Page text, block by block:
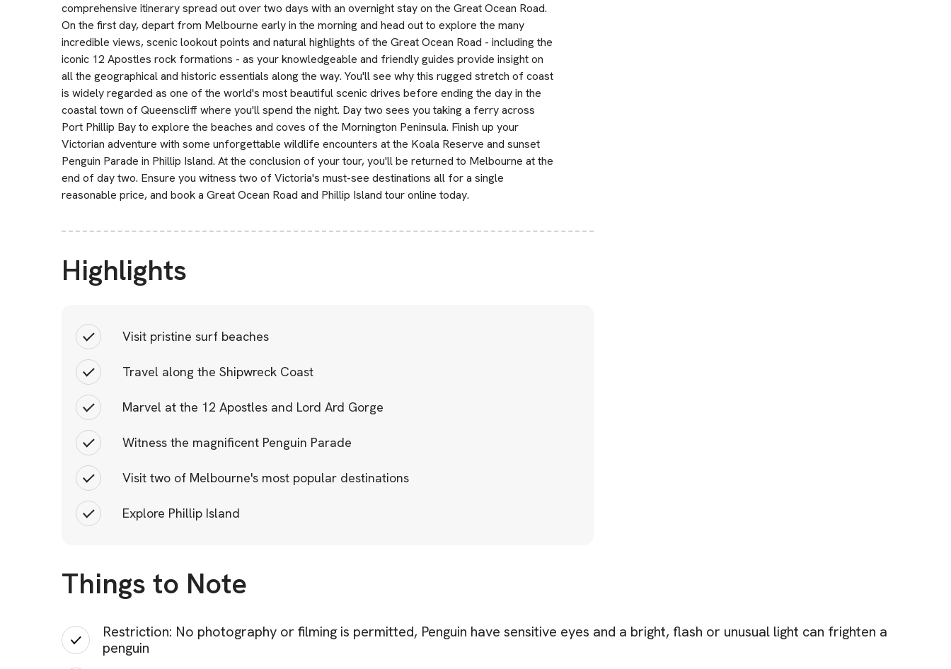
comprehensive itinerary spread out over two days with an overnight stay on the Great Ocean Road.
On the first day, depart from Melbourne early in the morning and head out to explore the many
incredible views, scenic lookout points and natural highlights of the Great Ocean Road - including the
iconic 12 Apostles rock formations - as your knowledgeable and friendly guides provide insight on
all the geographical and historic essentials along the way. You'll see why this rugged stretch of coast
is widely regarded as one of the world's most beautiful scenic drives before ending the day in the
coastal town of Queenscliff where you'll spend the night. Day two sees you taking a ferry across
Port Phillip Bay to explore the beaches and coves of the Mornington Peninsula. Finish up your
Victorian adventure with some unforgettable wildlife encounters at the Koala Reserve and sunset
Penguin Parade in Phillip Island. At the conclusion of your tour, you'll be returned to Melbourne at the
end of day two. Ensure you witness two of Victoria's must-see destinations all for a single
reasonable price, and book a Great Ocean Road and Phillip Island tour online today.
Highlights
Visit pristine surf beaches
Travel along the Shipwreck Coast
Marvel at the 12 Apostles and Lord Ard Gorge
Witness the magnificent Penguin Parade
Visit two of Melbourne's most popular destinations
Explore Phillip Island
Things to Note
Restriction: No photography or filming is permitted, Penguin have sensitive eyes and a bright, flash or unusual light can frighten a
penguin